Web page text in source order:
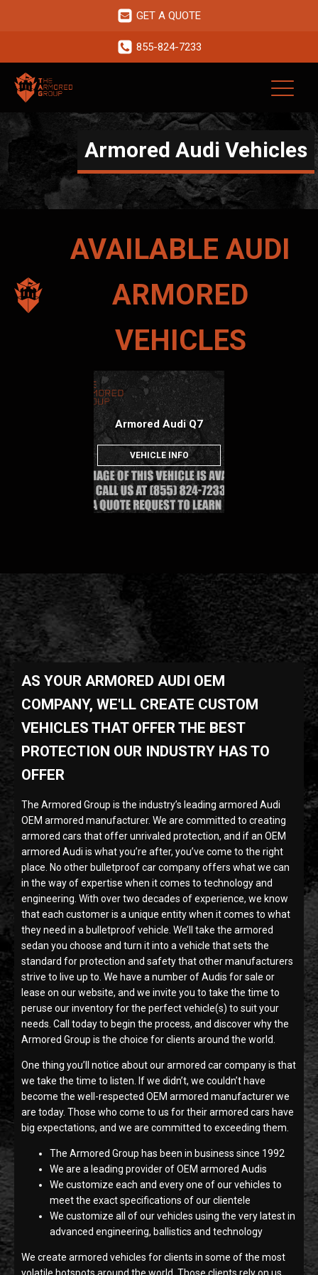
GET A QUOTE
855-824-7233
Armored Audi Vehicles
AVAILABLE AUDI
ARMORED
VEHICLES
Armored Audi Q7
VEHICLE INFO
AS YOUR ARMORED AUDI OEM
COMPANY, WE'LL CREATE CUSTOM
VEHICLES THAT OFFER THE BEST
PROTECTION OUR INDUSTRY HAS TO
OFFER
The Armored Group is the industry’s leading armored Audi
OEM armored manufacturer. We are committed to creating
armored cars that offer unrivaled protection, and if an OEM
armored Audi is what you’re after, you’ve come to the right
place. No other bulletproof car company offers what we can
in the way of expertise when it comes to technology and
engineering. With over two decades of experience, we know
that each customer is a unique entity when it comes to what
they need in a bulletproof vehicle. We’ll take the armored
sedan you choose and turn it into a vehicle that sets the
standard for protection and safety that other manufacturers
strive to live up to. We have a number of Audis for sale or
lease on our website, and we invite you to take the time to
peruse our inventory for the perfect vehicle(s) to suit your
needs. Call today to begin the process, and discover why the
Armored Group is the choice for clients around the world.
One thing you’ll notice about our armored car company is that
we take the time to listen. If we didn’t, we couldn’t have
become the well-respected OEM armored manufacturer we
are today. Those who come to us for their armored cars have
big expectations, and we are committed to exceeding them.
The Armored Group has been in business since 1992
We are a leading provider of OEM armored Audis
We customize each and every one of our vehicles to
meet the exact specifications of our clientele
We customize all of our vehicles using the very latest in
advanced engineering, ballistics and technology
We create armored vehicles for clients in some of the most